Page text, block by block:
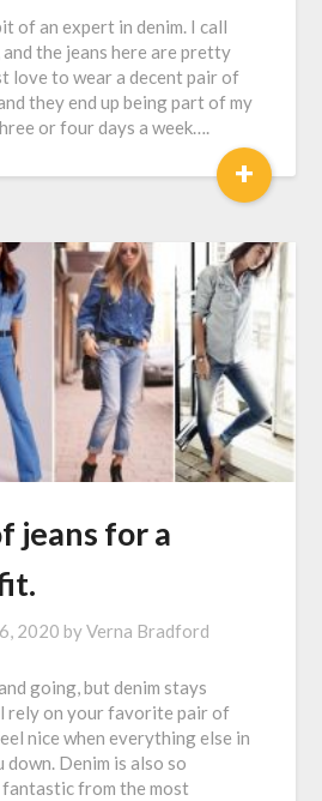
of an expert in denim. I call
the jeans here are pretty
love to wear a decent pair of
they end up being part of my
or four days a week….
+
jeans for a
2020 byVerna Bradford
going, but denim stays
rely on your favorite pair of
nice when everything else in
Denim is also so
from the most